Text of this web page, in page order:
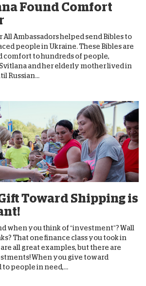
Found Comfort
All Ambassadors helped send Bibles to
people in Ukraine. These Bibles are
comfort to hundreds of people,
and her elderly mother lived in
Russian...
Toward Shipping is
when you think of “investment”? Wall
That one finance class you took in
all great examples, but there are
When you give toward
people in need,...